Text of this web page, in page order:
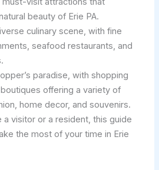
beauty of Erie PA.
culinary scene, with fine
seafood restaurants, and
paradise, with shopping
offering a variety of
home decor, and souvenirs.
a visitor or a resident, this guide
the most of your time in Erie